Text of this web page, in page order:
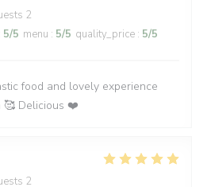
2
5/5 menu : 5/5 quality_price : 5/5
food and lovely experience
🥰 Delicious ❤️
2